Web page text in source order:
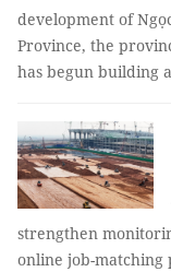
development of
Province, the
has begun building
strengthen
online job-matching